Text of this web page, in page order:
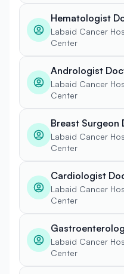
Hematologist
Labaid Cancer
Center
Andrologist
Labaid Cancer
Center
Breast Surgeon
Labaid Cancer
Center
Cardiologist
Labaid Cancer
Center
Labaid Cancer
Center